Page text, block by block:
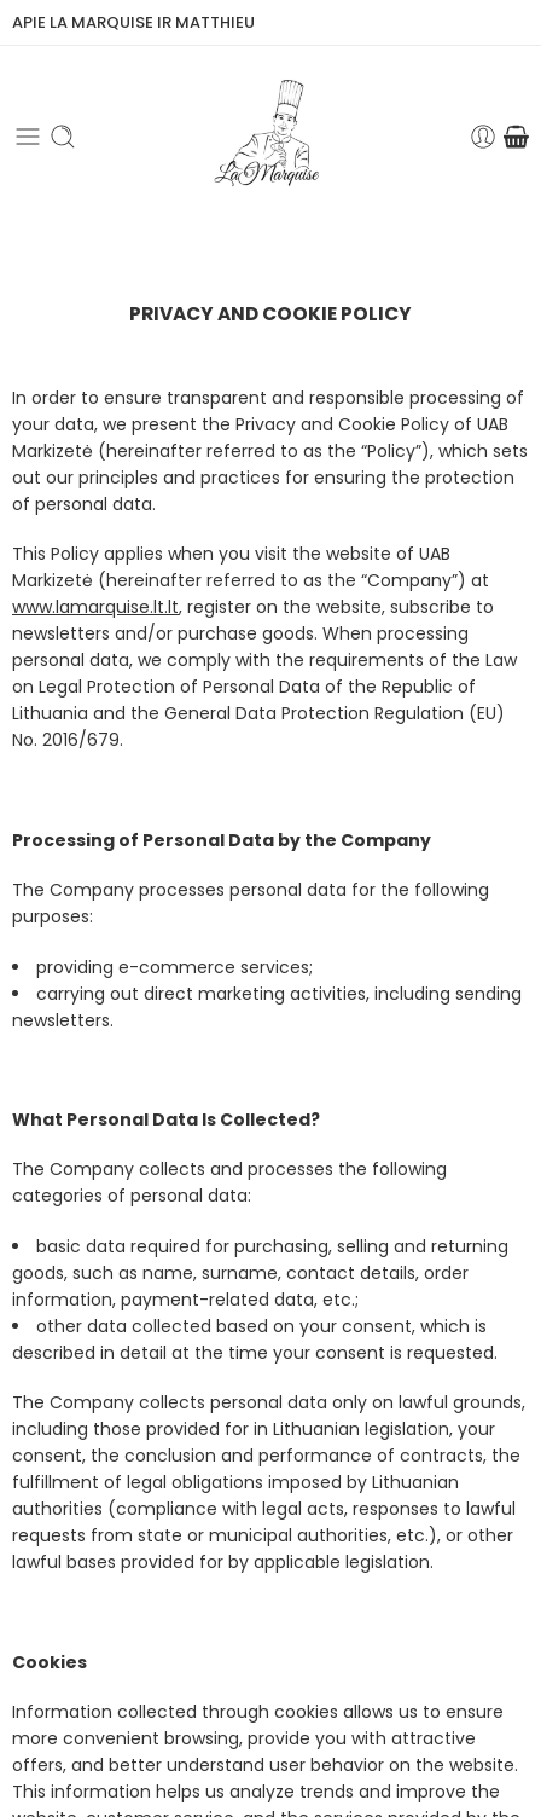
APIE LA MARQUISE IR MATTHIEU
PRIVACY AND COOKIE POLICY
In order to ensure transparent and responsible processing of
your data, we present the Privacy and Cookie Policy of UAB
Markizetė (hereinafter referred to as the “Policy”), which sets
out our principles and practices for ensuring the protection
of personal data.
This Policy applies when you visit the website of UAB
Markizetė (hereinafter referred to as the “Company”) at
www.lamarquise.lt.lt, register on the website, subscribe to
newsletters and/or purchase goods. When processing
personal data, we comply with the requirements of the Law
on Legal Protection of Personal Data of the Republic of
Lithuania and the General Data Protection Regulation (EU)
No. 2016/679.
Processing of Personal Data by the Company
The Company processes personal data for the following
purposes:
providing e-commerce services;
carrying out direct marketing activities, including sending
newsletters.
What Personal Data Is Collected?
The Company collects and processes the following
categories of personal data:
basic data required for purchasing, selling and returning
goods, such as name, surname, contact details, order
information, payment-related data, etc.;
other data collected based on your consent, which is
described in detail at the time your consent is requested.
The Company collects personal data only on lawful grounds,
including those provided for in Lithuanian legislation, your
consent, the conclusion and performance of contracts, the
fulfillment of legal obligations imposed by Lithuanian
authorities (compliance with legal acts, responses to lawful
requests from state or municipal authorities, etc.), or other
lawful bases provided for by applicable legislation.
Cookies
Information collected through cookies allows us to ensure
more convenient browsing, provide you with attractive
offers, and better understand user behavior on the website.
This information helps us analyze trends and improve the